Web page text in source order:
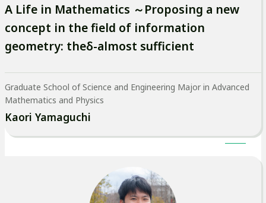
A Life in Mathematics ～Proposing a new
concept in the field of information
geometry: theδ-almost sufficient
Graduate School of Science and Engineering Major in Advanced
Mathematics and Physics
Kaori Yamaguchi